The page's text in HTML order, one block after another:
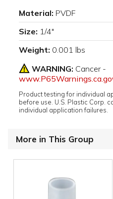
Material: PVDF
Size: 1/4"
Weight: 0.001 lbs
WARNING: Cancer -
Product testing for individual
before use. U.S. Plastic Corp.
individual application failures.
More in This Group